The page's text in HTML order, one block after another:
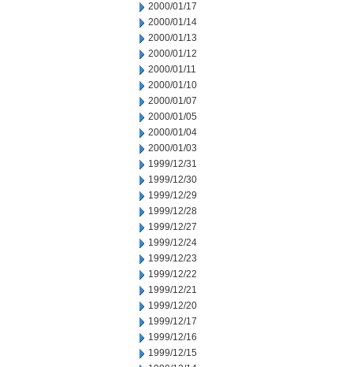
2000/01/17
2000/01/14
2000/01/13
2000/01/12
2000/01/11
2000/01/10
2000/01/07
2000/01/05
2000/01/04
2000/01/03
1999/12/31
1999/12/30
1999/12/29
1999/12/28
1999/12/27
1999/12/24
1999/12/23
1999/12/22
1999/12/21
1999/12/20
1999/12/17
1999/12/16
1999/12/15